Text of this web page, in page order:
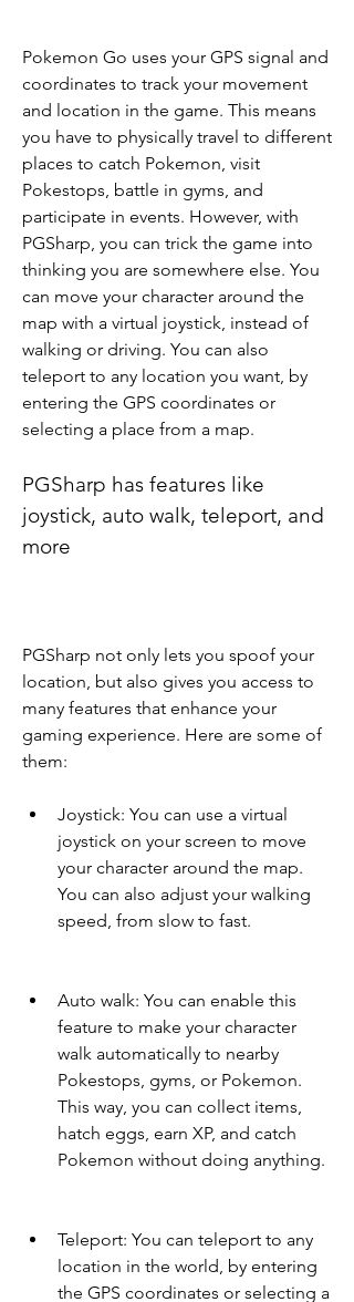
Pokemon Go uses your GPS signal and
coordinates to track your movement
and location in the game. This means
you have to physically travel to different
places to catch Pokemon, visit
Pokestops, battle in gyms, and
participate in events. However, with
PGSharp, you can trick the game into
thinking you are somewhere else. You
can move your character around the
map with a virtual joystick, instead of
walking or driving. You can also
teleport to any location you want, by
entering the GPS coordinates or
selecting a place from a map.
PGSharp has features like
joystick, auto walk, teleport, and
more
PGSharp not only lets you spoof your
location, but also gives you access to
many features that enhance your
gaming experience. Here are some of
them:
Joystick: You can use a virtual
joystick on your screen to move
your character around the map.
You can also adjust your walking
speed, from slow to fast.
Auto walk: You can enable this
feature to make your character
walk automatically to nearby
Pokestops, gyms, or Pokemon.
This way, you can collect items,
hatch eggs, earn XP, and catch
Pokemon without doing anything.
Teleport: You can teleport to any
location in the world, by entering
the GPS coordinates or selecting a